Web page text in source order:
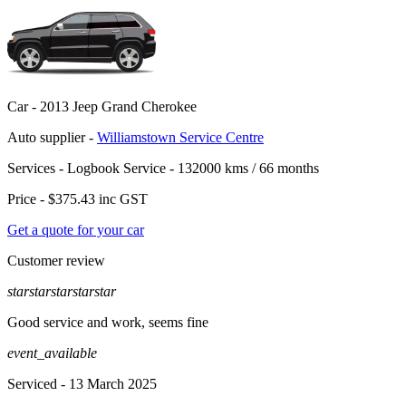
Car - 2013 Jeep Grand Cherokee
Auto supplier - Williamstown Service Centre
Services - Logbook Service - 132000 kms / 66 months
Price - $375.43 inc GST
Get a quote for your car
Customer review
starstarstarstarstar
Good service and work, seems fine
event_available
Serviced - 13 March 2025